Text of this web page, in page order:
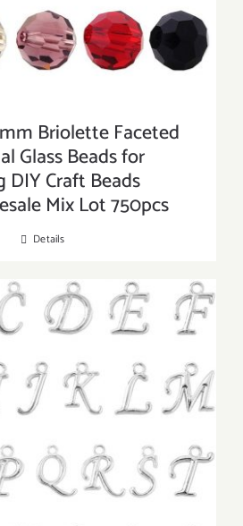
Briolette Faceted
Glass Beads for
DIY Craft Beads
Mix Lot 750pcs
Details